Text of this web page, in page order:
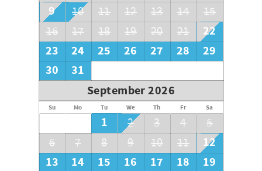
9 10 11 12 13 14
15
16
17 18 19 20 21
22
23
24 25 26 27 28
29
30
31
September 2026
Su Mo Tu We Th Fr Sa
1 2 3 4
5
6
7 8 9 10 11
12
13
14 15 16 17 18
19